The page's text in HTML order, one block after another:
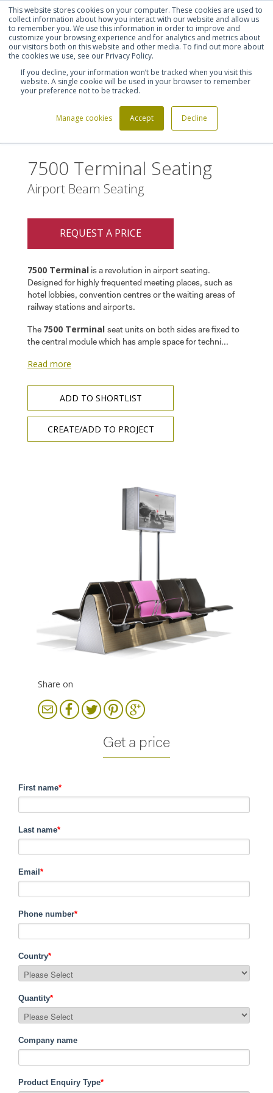
This website stores cookies on your computer. These cookies are used to
collect information about how you interact with our website and allow us
to remember you. We use this information in order to improve and
customize your browsing experience and for analytics and metrics about
our visitors both on this website and other media. To find out more about
the cookies we use, see our Privacy Policy.
If you decline, your information won’t be tracked when you visit this
website. A single cookie will be used in your browser to remember
your preference not to be tracked.
Manage cookies Accept Decline
Shortlist (0) Let's talk Sign in Register
7500 Terminal Seating
7500 Terminal Seating
Airport Beam Seating
REQUEST A PRICE
7500 Terminal is a revolution in airport seating.
Designed for highly frequented meeting places, such as
hotel lobbies, convention centres or the waiting areas of
railway stations and airports.
The 7500 Terminal seat units on both sides are fixed to
the central module which has ample space for techni...
Read more
ADD TO SHORTLIST
CREATE/ADD TO PROJECT
Share on
Get a price